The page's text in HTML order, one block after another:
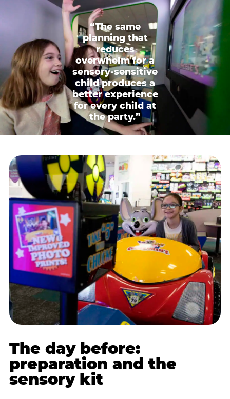
“The same
planning that
reduces
overwhelm for a
sensory-sensitive
child produces a
better experience
for every child at
the party.”
The day before:
preparation and the
sensory kit